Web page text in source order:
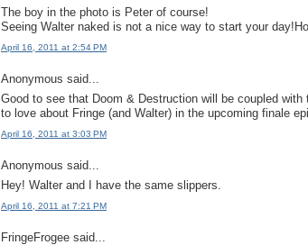
The boy in the photo is Peter of course!
Seeing Walter naked is not a nice way to start your
April 16, 2011 at 2:54 PM
Anonymous said...
Good to see that Doom & Destruction will be coupled
to love about Fringe (and Walter) in the upcoming finale
April 16, 2011 at 3:03 PM
Anonymous said...
Hey! Walter and I have the same slippers.
April 16, 2011 at 7:21 PM
FringeFrogee said...